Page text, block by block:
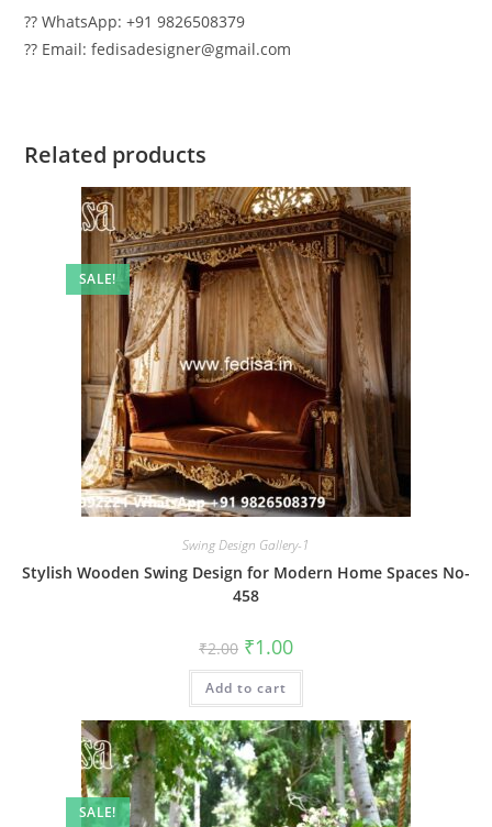
?? WhatsApp: +91 9826508379
?? Email: fedisadesigner@gmail.com
Related products
SALE!
Swing Design Gallery-1
Stylish Wooden Swing Design for Modern Home Spaces No-
458
₹2.00 Original
price
was:
₹2.00.
₹1.00Current
is:
Add to cart
SALE!